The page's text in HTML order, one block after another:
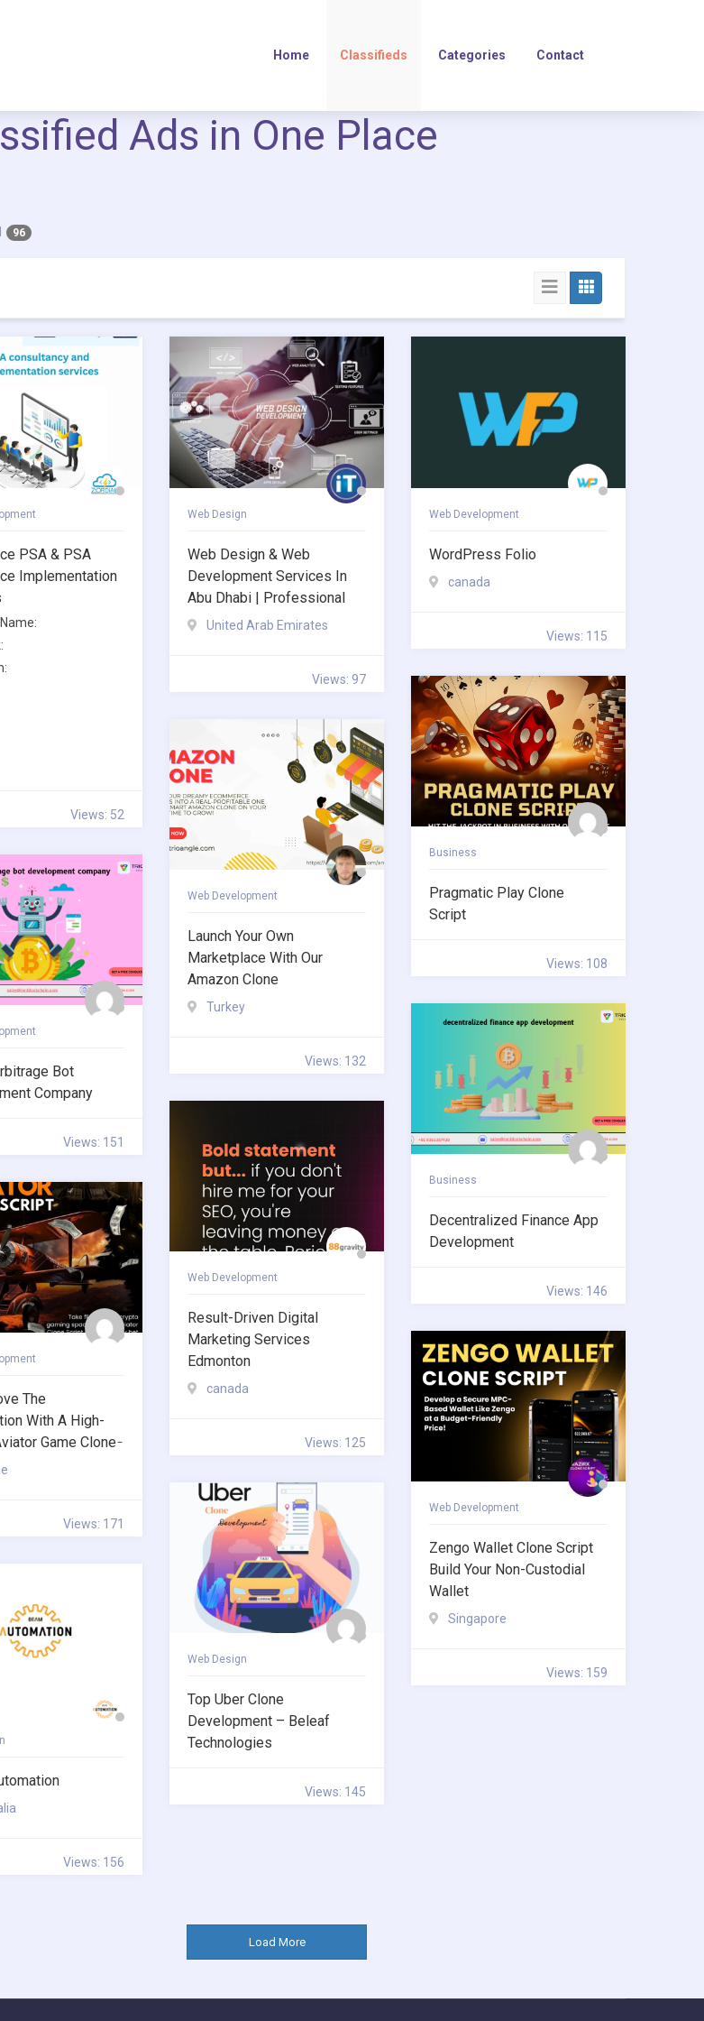
Home Classifieds Categories Contact
Ads in One Place
96
PSA & PSA
Implementation
Views: 52
Web Design
Web Design & Web
Development Services In
Abu Dhabi | Professional
United Arab Emirates
Views: 97
Web Development
WordPress Folio
canada
Views: 115
Business
Pragmatic Play Clone
Script
Views: 108
Web Development
Launch Your Own
Marketplace With Our
Amazon Clone
Turkey
Views: 132
Bot
Company
Views: 151
Business
Decentralized Finance App
Development
Views: 146
Web Development
Result-Driven Digital
Marketing Services
Edmonton
canada
Views: 125
The
With A High-
Game Clone
Views: 171
Web Development
Zengo Wallet Clone Script
Build Your Non-Custodial
Wallet
Singapore
Views: 159
Web Design
Top Uber Clone
Development – Beleaf
Technologies
Views: 145
Views: 156
Load More